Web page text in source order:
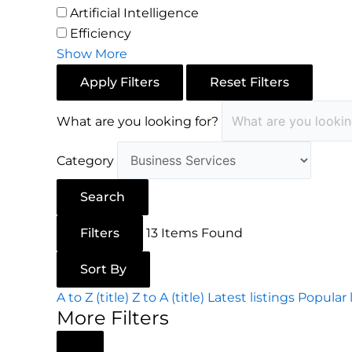
Artificial Intelligence
Efficiency
Show More
Apply Filters
Reset Filters
What are you looking for?
Category
Search
Filters 13 Items Found
Sort By
A to Z (title) Z to A (title) Latest listings Popular
More Filters